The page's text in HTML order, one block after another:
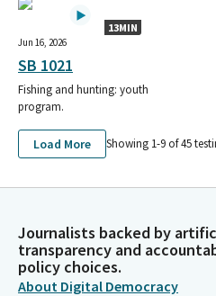
13MIN
Jun 16, 2026
SB 1021
Fishing and hunting: youth
program.
Load More Showing 1-9 of45
Journalists backed by
transparency and
policy choices.
About Digital Democracy